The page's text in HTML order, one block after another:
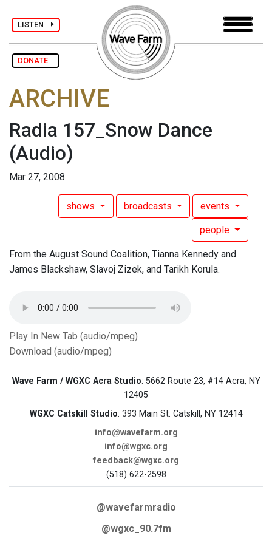
LISTEN
DONATE
ARCHIVE
Radia 157_Snow Dance
(Audio)
Mar 27, 2008
shows broadcasts events
people
From the August Sound Coalition, Tianna Kennedy and
James Blackshaw, Slavoj Zizek, and Tarikh Korula.
Play In New Tab (audio/mpeg)
Download (audio/mpeg)
Wave Farm / WGXC Acra Studio: 5662 Route 23, #14 Acra, NY
12405
WGXC Catskill Studio: 393 Main St. Catskill, NY 12414
info@wavefarm.org
info@wgxc.org
feedback@wgxc.org
(518) 622-2598
@wavefarmradio
@wgxc_90.7fm